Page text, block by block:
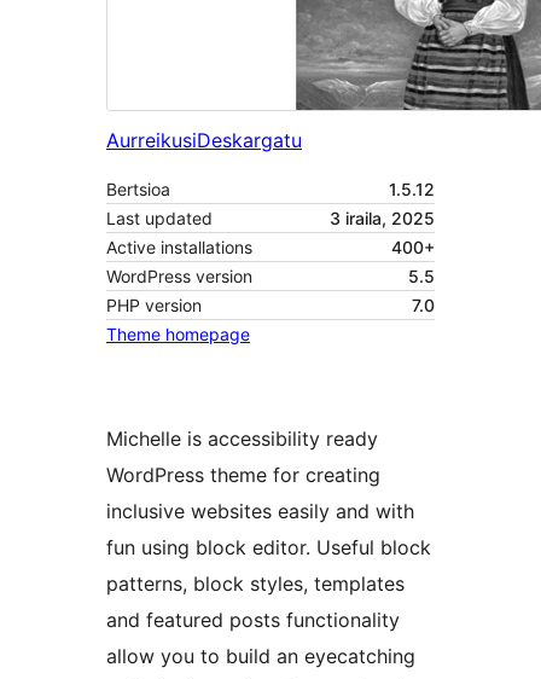
AurreikusiDeskargatu
Bertsioa
1.5.12
Last updated
3 iraila, 2025
Active installations
400+
WordPress version
5.5
PHP version
7.0
Theme homepage
Michelle is accessibility ready
WordPress theme for creating
inclusive websites easily and with
fun using block editor. Useful block
patterns, block styles, templates
and featured posts functionality
allow you to build an eyecatching